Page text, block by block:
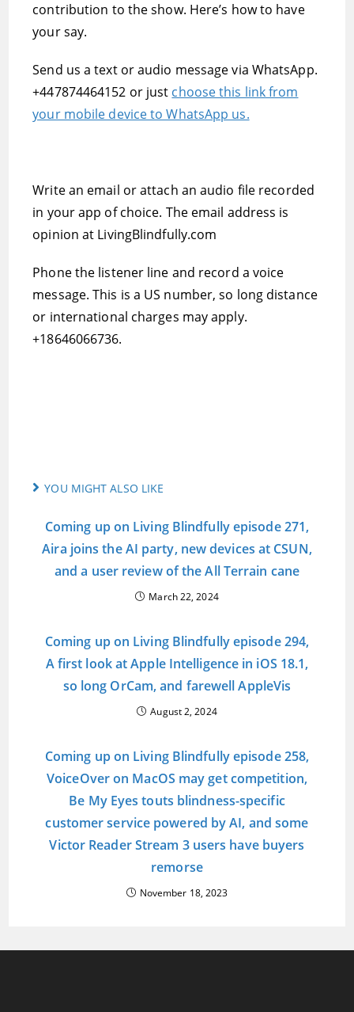
contribution to the show. Here’s how to have
your say.
Send us a text or audio message via WhatsApp.
+447874464152 or just choose this link from
your mobile device to WhatsApp us.
Write an email or attach an audio file recorded
in your app of choice. The email address is
opinion at LivingBlindfully.com
Phone the listener line and record a voice
message. This is a US number, so long distance
or international charges may apply.
+18646066736.
YOU MIGHT ALSO LIKE
Coming up on Living Blindfully episode 271,
Aira joins the AI party, new devices at CSUN,
and a user review of the All Terrain cane
March 22, 2024
Coming up on Living Blindfully episode 294,
A first look at Apple Intelligence in iOS 18.1,
so long OrCam, and farewell AppleVis
August 2, 2024
Coming up on Living Blindfully episode 258,
VoiceOver on MacOS may get competition,
Be My Eyes touts blindness-specific
customer service powered by AI, and some
Victor Reader Stream 3 users have buyers
remorse
November 18, 2023